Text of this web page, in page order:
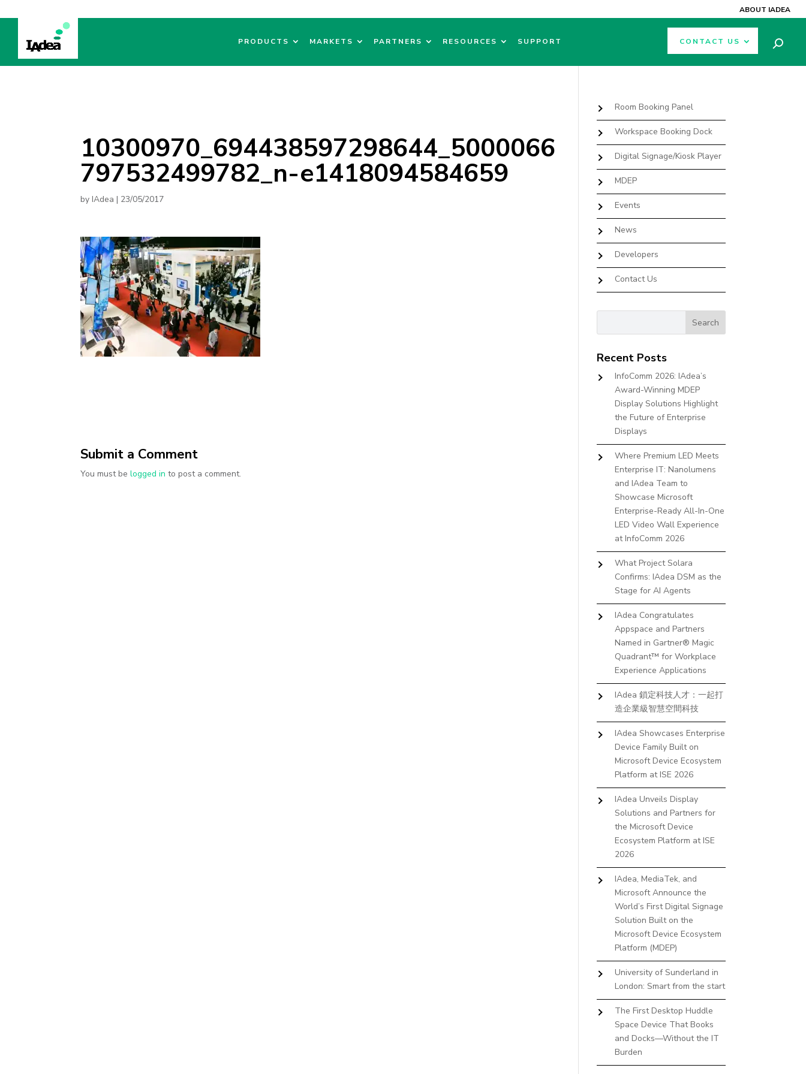
ABOUT IADEA
PRODUCTS MARKETS PARTNERS RESOURCES SUPPORT CONTACT US
10300970_694438597298644_5000066
797532499782_n-e1418094584659
byIAdea | 23/05/2017
Submit a Comment
You must belogged in to post a comment.
Room Booking Panel
Workspace Booking Dock
Digital Signage/Kiosk Player
MDEP
Events
News
Developers
Contact Us
Recent Posts
InfoComm 2026: IAdea’s
Award-Winning MDEP
Display Solutions Highlight
the Future of Enterprise
Displays
Where Premium LED Meets
Enterprise IT: Nanolumens
and IAdea Team to
Showcase Microsoft
Enterprise-Ready All-In-One
LED Video Wall Experience
at InfoComm 2026
What Project Solara
Confirms: IAdea DSM as the
Stage for AI Agents
IAdea Congratulates
Appspace and Partners
Named in Gartner® Magic
Quadrant™ for Workplace
Experience Applications
IAdea 鎖定科技人才：一起打
造企業級智慧空間科技
IAdea Showcases Enterprise
Device Family Built on
Microsoft Device Ecosystem
Platform at ISE 2026
IAdea Unveils Display
Solutions and Partners for
the Microsoft Device
Ecosystem Platform at ISE
2026
IAdea, MediaTek, and
Microsoft Announce the
World’s First Digital Signage
Solution Built on the
Microsoft Device Ecosystem
Platform (MDEP)
University of Sunderland in
London: Smart from the start
The First Desktop Huddle
Space Device That Books
and Docks—Without the IT
Burden